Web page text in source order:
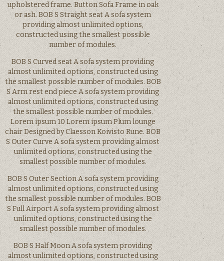
upholstered frame. Button Sofa Frame in oak
or ash. BOB S Straight seat A sofa system
providing almost unlimited options,
constructed using the smallest possible
number of modules.
BOB S Curved seat A sofa system providing
almost unlimited options, constructed using
the smallest possible number of modules. BOB
S Arm rest end piece A sofa system providing
almost unlimited options, constructed using
the smallest possible number of modules.
Lorem ipsum 10 Lorem ipsum Plum lounge
chair Designed by Claesson Koivisto Rune. BOB
S Outer Curve A sofa system providing almost
unlimited options, constructed using the
smallest possible number of modules.
BOB S Outer Section A sofa system providing
almost unlimited options, constructed using
the smallest possible number of modules. BOB
S Full Airport A sofa system providing almost
unlimited options, constructed using the
smallest possible number of modules.
BOB S Half Moon A sofa system providing
almost unlimited options, constructed using